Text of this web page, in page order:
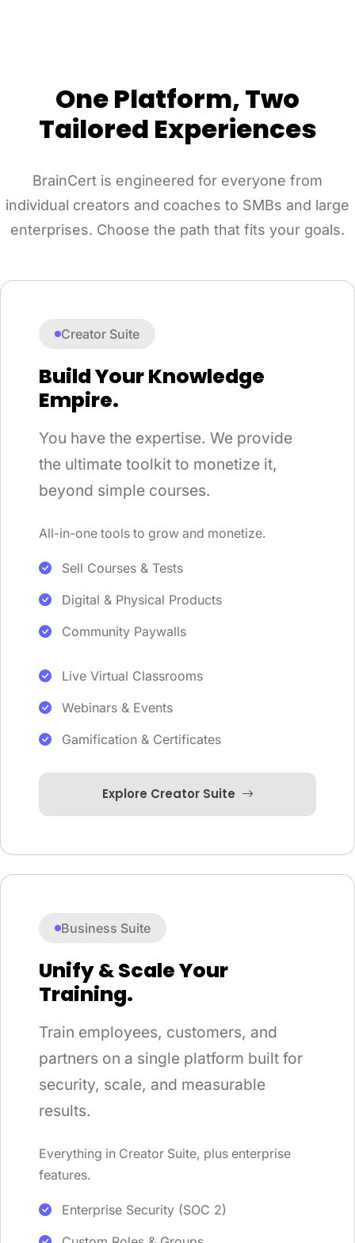
One Platform, Two
Tailored Experiences
BrainCert is engineered for everyone from
individual creators and coaches to SMBs and large
enterprises. Choose the path that fits your goals.
Creator Suite
Build Your Knowledge
Empire.
You have the expertise. We provide
the ultimate toolkit to monetize it,
beyond simple courses.
All-in-one tools to grow and monetize.
Sell Courses & Tests
Digital & Physical Products
Community Paywalls
Live Virtual Classrooms
Webinars & Events
Gamification & Certificates
Explore Creator Suite
Business Suite
Unify & Scale Your
Training.
Train employees, customers, and
partners on a single platform built for
security, scale, and measurable
results.
Everything in Creator Suite, plus enterprise
features.
Enterprise Security (SOC 2)